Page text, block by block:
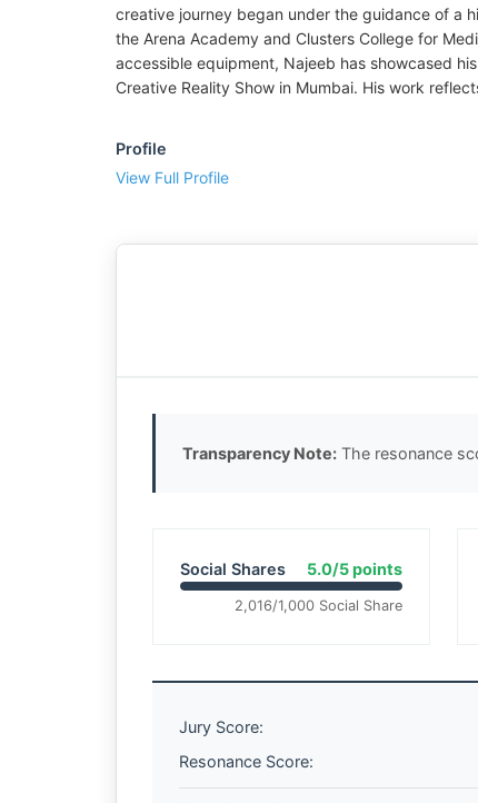
creative journey began under the guidance of a
the Arena Academy and Clusters College for
accessible equipment, Najeeb has showcased
Creative Reality Show in Mumbai. His work
Profile
View Full Profile
Transparency Note: The resonance
Social Shares 5.0/5 points
2,016/1,000 Social Share
Jury Score:
Resonance Score: